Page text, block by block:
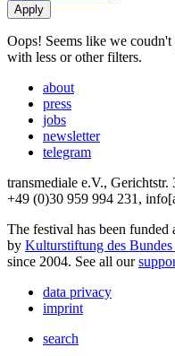
Oops! Seems like we coudn't
with less or other filters.
about
press
jobs
newsletter
telegram
transmediale e.V.,
+49 (0)30 959 994 231,
The festival has been
by Kulturstiftung des
since 2004. See all our
data privacy
imprint
search